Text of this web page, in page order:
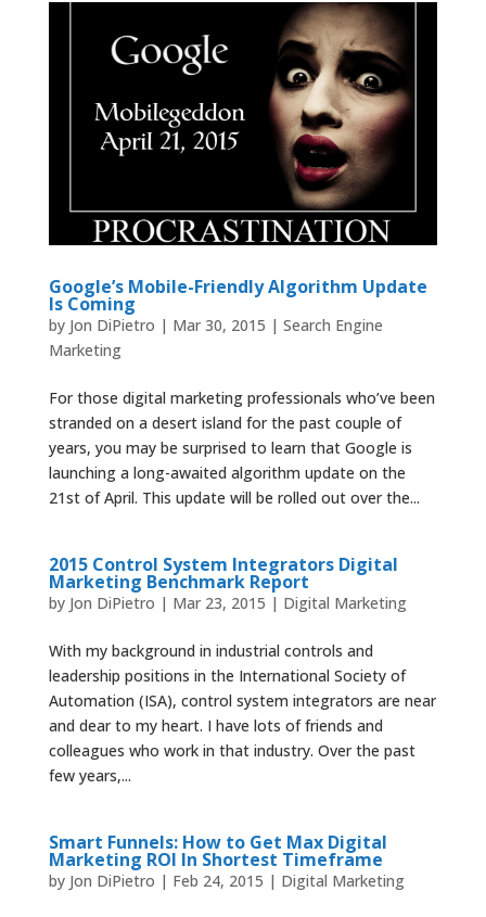
Google’s Mobile-Friendly Algorithm Update
Is Coming
by Jon DiPietro | Mar 30, 2015 | Search Engine
Marketing
For those digital marketing professionals who’ve been
stranded on a desert island for the past couple of
years, you may be surprised to learn that Google is
launching a long-awaited algorithm update on the
21st of April. This update will be rolled out over the...
2015 Control System Integrators Digital
Marketing Benchmark Report
by Jon DiPietro | Mar 23, 2015 | Digital Marketing
With my background in industrial controls and
leadership positions in the International Society of
Automation (ISA), control system integrators are near
and dear to my heart. I have lots of friends and
colleagues who work in that industry. Over the past
few years,...
Smart Funnels: How to Get Max Digital
Marketing ROI In Shortest Timeframe
by Jon DiPietro | Feb 24, 2015 | Digital Marketing